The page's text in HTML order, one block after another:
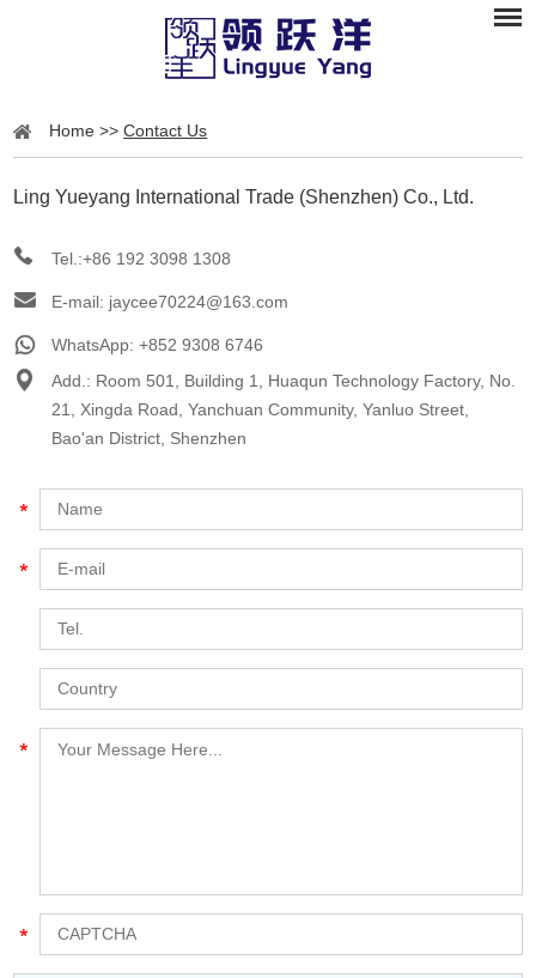
Home >>Contact Us
Ling Yueyang International Trade (Shenzhen) Co., Ltd.
Tel.:+86 192 3098 1308
E-mail: jaycee70224@163.com
WhatsApp:+852 9308 6746
Add.: Room 501, Building 1, Huaqun Technology Factory, No.
21, Xingda Road, Yanchuan Community, Yanluo Street,
Bao'an District, Shenzhen